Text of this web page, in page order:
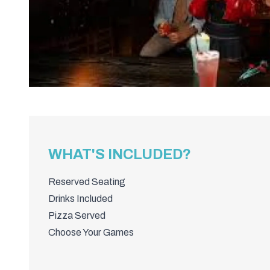
WHAT'S INCLUDED?
Reserved Seating
Drinks Included
Pizza Served
Choose Your Games